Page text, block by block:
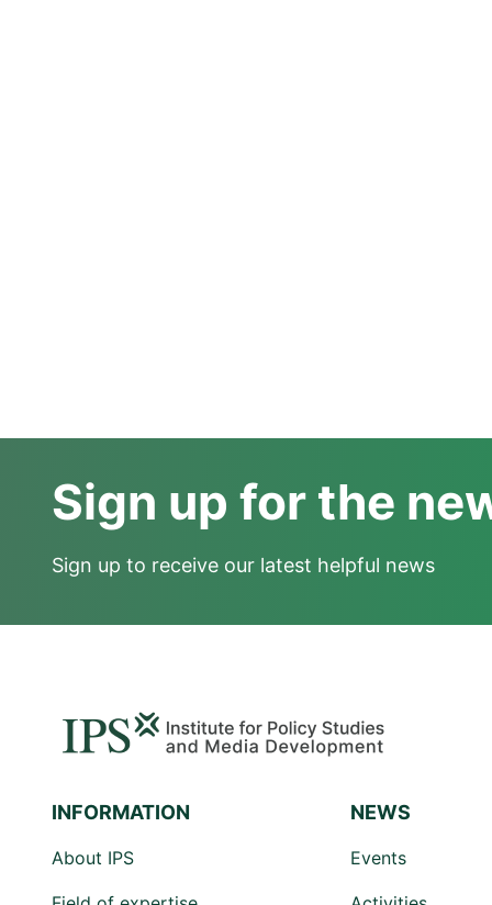
Sign up for the
Sign up to receive our latest helpful news
INFORMATION
About IPS
NEWS
Events